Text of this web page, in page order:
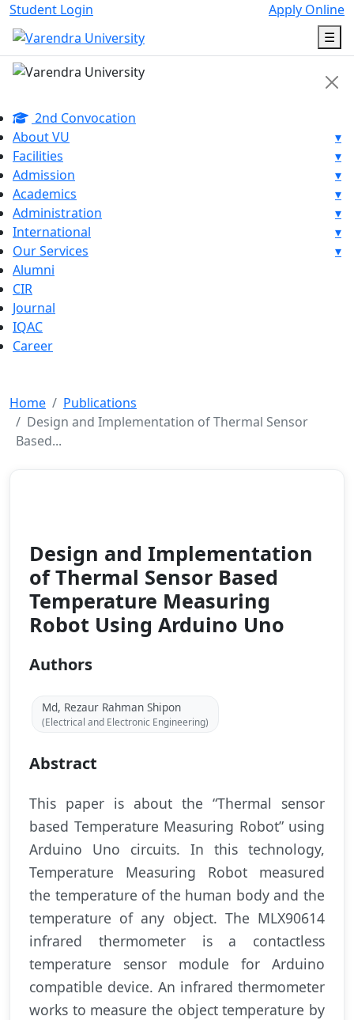
Student Login
Apply Online
☰
2nd Convocation
About VU
▾
Facilities
▾
Admission
▾
Academics
▾
Administration
▾
International
▾
Our Services
▾
Alumni
CIR
Journal
IQAC
Career
Home
Publications
Design and Implementation of Thermal Sensor
Based...
Design and Implementation
of Thermal Sensor Based
Temperature Measuring
Robot Using Arduino Uno
Authors
Md, Rezaur Rahman Shipon
(Electrical and Electronic Engineering)
Abstract
This paper is about the “Thermal sensor
based Temperature Measuring Robot” using
Arduino Uno circuits. In this technology,
Temperature Measuring Robot measured
the temperature of the human body and the
temperature of any object. The MLX90614
infrared thermometer is a contactless
temperature sensor module for Arduino
compatible device. An infrared thermometer
works to measure the object temperature by